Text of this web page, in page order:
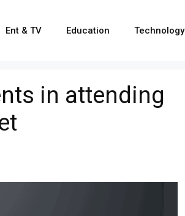
Ent & TV Education Technology
in attending